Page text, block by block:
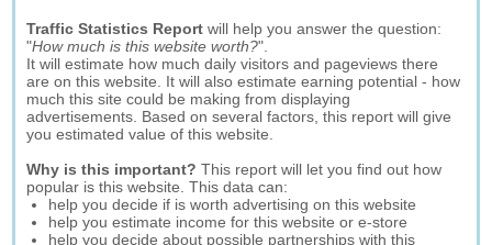
Traffic Statistics Report will help you answer the question:
"How much is this website worth?".
It will estimate how much daily visitors and pageviews there
are on this website. It will also estimate earning potential - how
much this site could be making from displaying
advertisements. Based on several factors, this report will give
you estimated value of this website.
Why is this important? This report will let you find out how
popular is this website. This data can:
help you decide if is worth advertising on this website
help you estimate income for this website or e-store
help you decide about possible partnerships with this